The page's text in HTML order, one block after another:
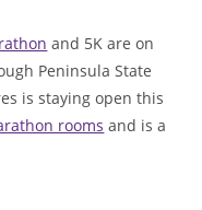
and 5K are on
Peninsula State
is staying open this
rooms and is a